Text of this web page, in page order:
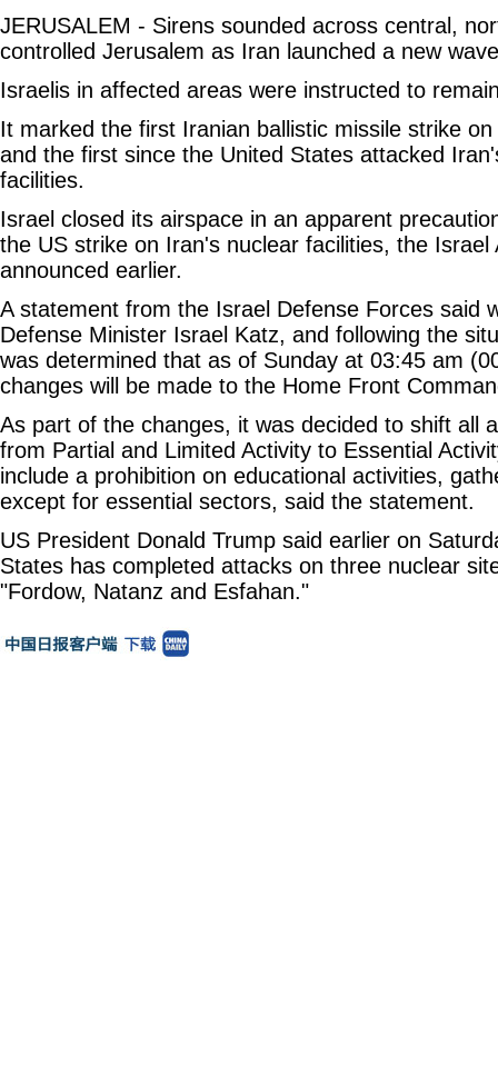
JERUSALEM - Sirens sounded across central,
controlled Jerusalem as Iran launched a new
Israelis in affected areas were instructed to
It marked the first Iranian ballistic missile strike
and the first since the United States attacked
facilities.
Israel closed its airspace in an apparent
the US strike on Iran's nuclear facilities, the Israel
announced earlier.
A statement from the Israel Defense Forces said
Defense Minister Israel Katz, and following the
was determined that as of Sunday at 03:45 am
changes will be made to the Home Front
As part of the changes, it was decided to shift all
from Partial and Limited Activity to Essential
include a prohibition on educational activities,
except for essential sectors, said the statement.
US President Donald Trump said earlier on
States has completed attacks on three nuclear
"Fordow, Natanz and Esfahan."